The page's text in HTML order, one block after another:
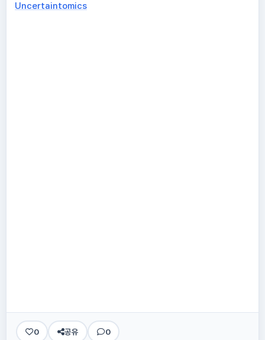
Uncertaintomics
0 공유 0